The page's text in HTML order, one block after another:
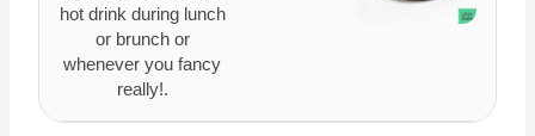
hot drink during lunch
or brunch or
whenever you fancy
really!.